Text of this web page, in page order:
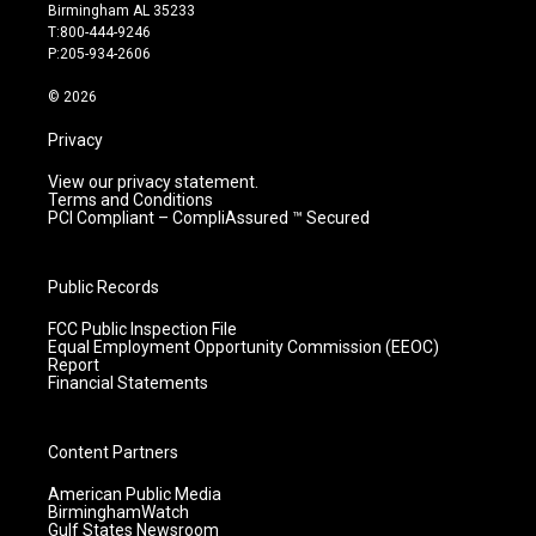
g
r
m
b
e
Birmingham AL 35233
T:800-444-9246
P:205-934-2606
© 2026
Privacy
View our privacy statement.
Terms and Conditions
PCI Compliant – CompliAssured ™ Secured
Public Records
FCC Public Inspection File
Equal Employment Opportunity Commission (EEOC)
Report
Financial Statements
Content Partners
American Public Media
BirminghamWatch
Gulf States Newsroom